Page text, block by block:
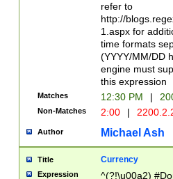
refer to
http://
1.aspx for
time formats
(YYYY/MM/DD
engine must
this expression
Matches 12:30 PM |
Non-Matches 2:00 |
Author Michael Ash
Title Currency
Expression
^(?!\u00a2)